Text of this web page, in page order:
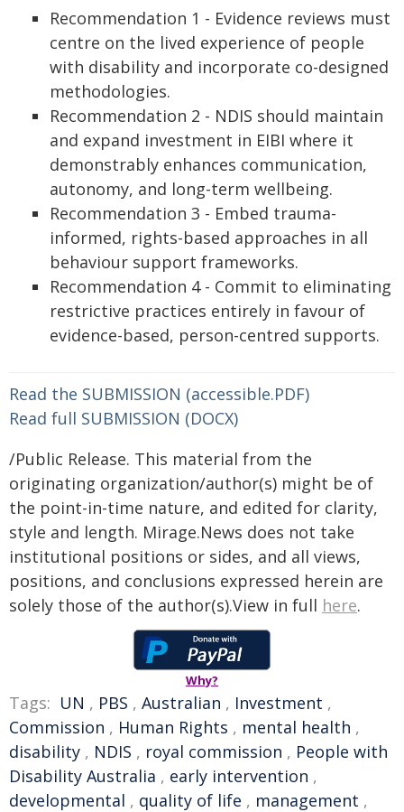
Recommendation 1 - Evidence reviews must
centre on the lived experience of people
with disability and incorporate co-designed
methodologies.
Recommendation 2 - NDIS should maintain
and expand investment in EIBI where it
demonstrably enhances communication,
autonomy, and long-term wellbeing.
Recommendation 3 - Embed trauma-
informed, rights-based approaches in all
behaviour support frameworks.
Recommendation 4 - Commit to eliminating
restrictive practices entirely in favour of
evidence-based, person-centred supports.
Read the SUBMISSION (accessible.PDF)
Read full SUBMISSION (DOCX)
/Public Release. This material from the
originating organization/author(s) might be of
the point-in-time nature, and edited for clarity,
style and length. Mirage.News does not take
institutional positions or sides, and all views,
positions, and conclusions expressed herein are
solely those of the author(s).View in full here.
Why?
Tags: UN , PBS , Australian , Investment ,
Commission , Human Rights , mental health ,
disability , NDIS , royal commission , People with
Disability Australia , early intervention ,
developmental , quality of life , management ,